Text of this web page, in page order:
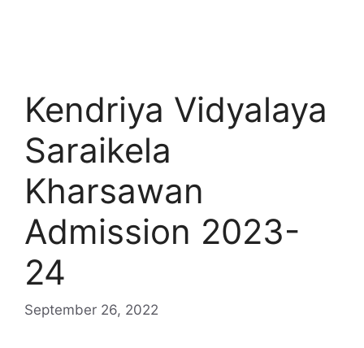
Kendriya Vidyalaya
Saraikela
Kharsawan
Admission 2023-
24
September 26, 2022